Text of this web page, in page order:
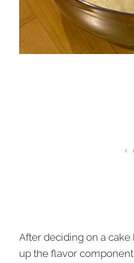
After deciding on a
up the flavor